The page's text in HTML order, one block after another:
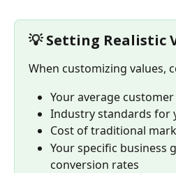
💡 Setting Realistic
When customizing values,
Your average
Industry standards for
Cost of traditional
Your specific business
conversion rates